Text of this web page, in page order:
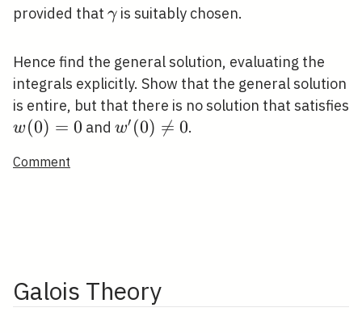
provided that \gamma
γ is suitably chosen.
Hence find the general solution, evaluating the
integrals explicitly. Show that the general solution
is entire, but that there is no solution that satisfies
w(0)=0
w(0) = 0 and w^{\prime}
w′ (0) 
= 0.
Comment
Galois Theory